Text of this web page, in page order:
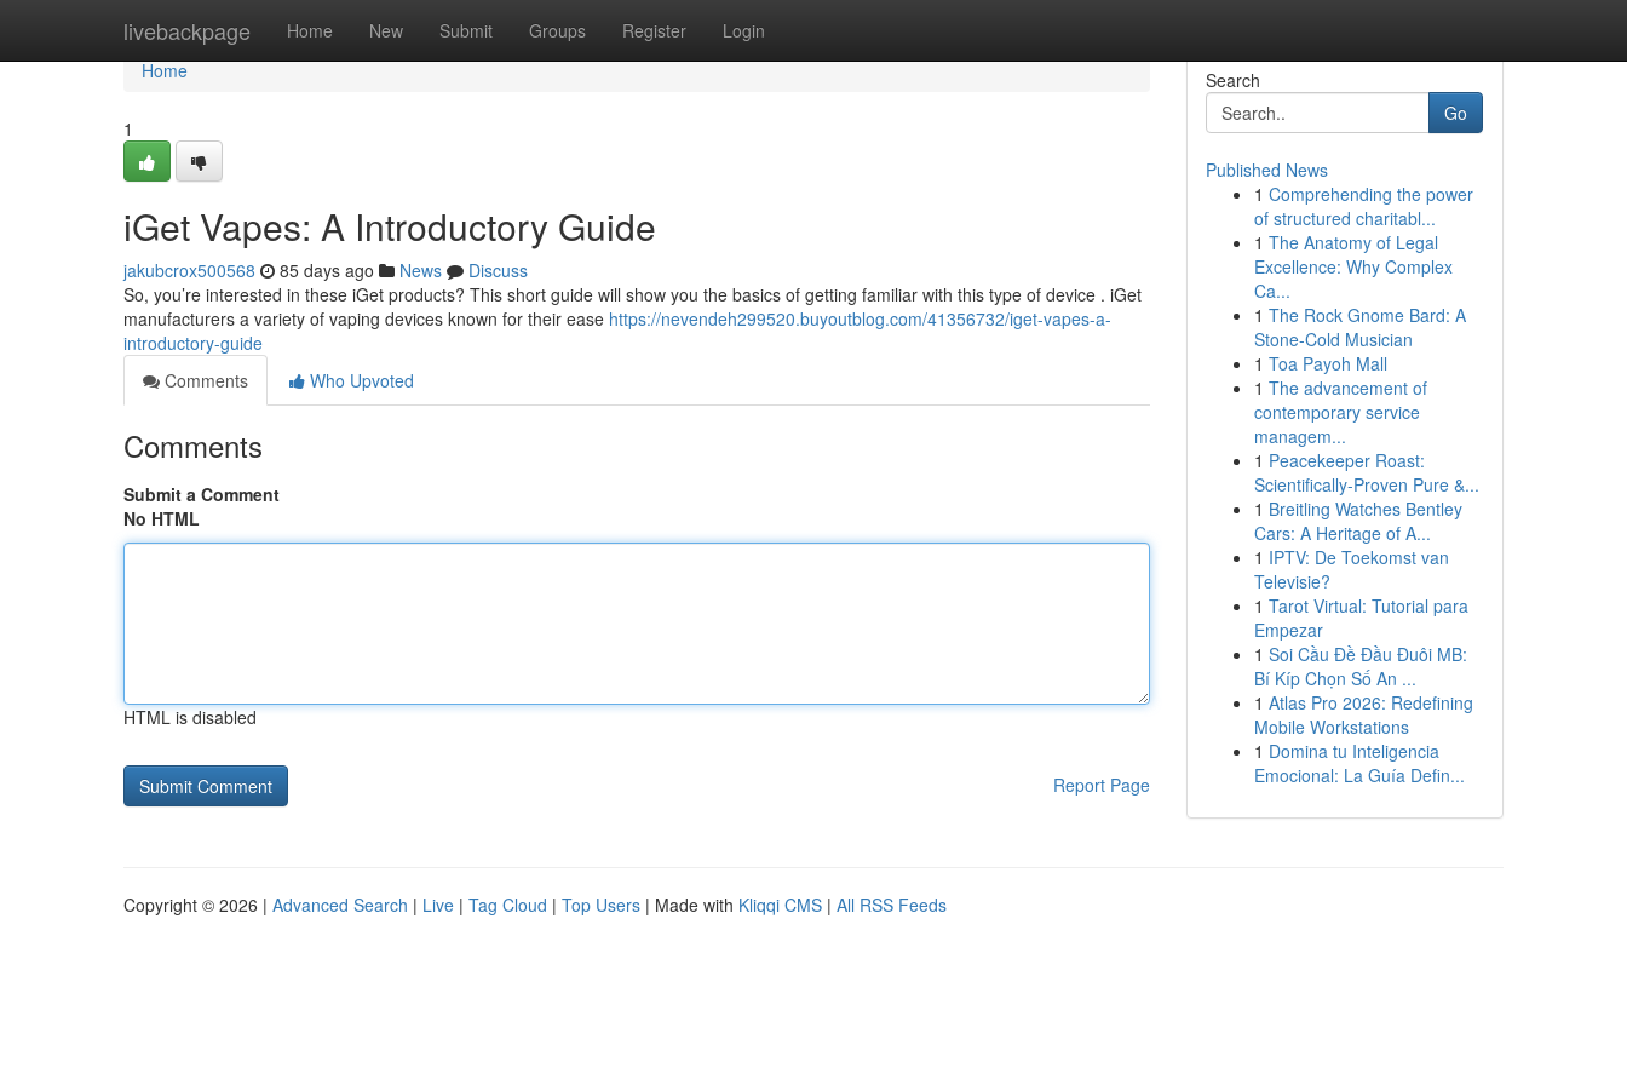
livebackpage Home New Submit Groups Register Login
Home
Home
1
iGet Vapes: A Introductory Guide
jakubcrox500568 85 days ago News
Discuss
So, you’re interested in these iGet products? This short guide will show you the basics of getting familiar with this type of device . iGet
manufacturers a variety of vaping devices known for their ease https://nevendeh299520.buyoutblog.com/41356732/iget-vapes-a-
introductory-guide
Comments
Who Upvoted
Comments
Submit a Comment
No HTML
HTML is disabled
Report Page
Search
Go
Published News
1 Comprehending the power
of structured charitabl...
1 The Anatomy of Legal
Excellence: Why Complex
Ca...
1 The Rock Gnome Bard: A
Stone-Cold Musician
1 Toa Payoh Mall
1 The advancement of
contemporary service
managem...
1 Peacekeeper Roast:
Scientifically-Proven Pure &...
1 Breitling Watches Bentley
Cars: A Heritage of A...
1 IPTV: De Toekomst van
Televisie?
1 Tarot Virtual: Tutorial para
Empezar
1 Soi Cầu Đề Đầu Đuôi MB:
Bí Kíp Chọn Số An ...
1 Atlas Pro 2026: Redefining
Mobile Workstations
1 Domina tu Inteligencia
Emocional: La Guía Defin...
Copyright © 2026 | Advanced Search | Live | Tag Cloud | Top Users | Made with Kliqqi CMS | All RSS Feeds